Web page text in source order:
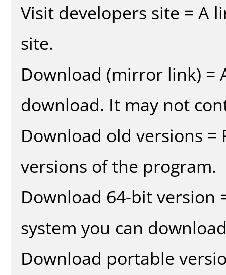
Visit developers site = A
site.
Download (mirror link)
download. It may not
Download old versions
versions of the program.
Download 64-bit version
system you can
Download portable